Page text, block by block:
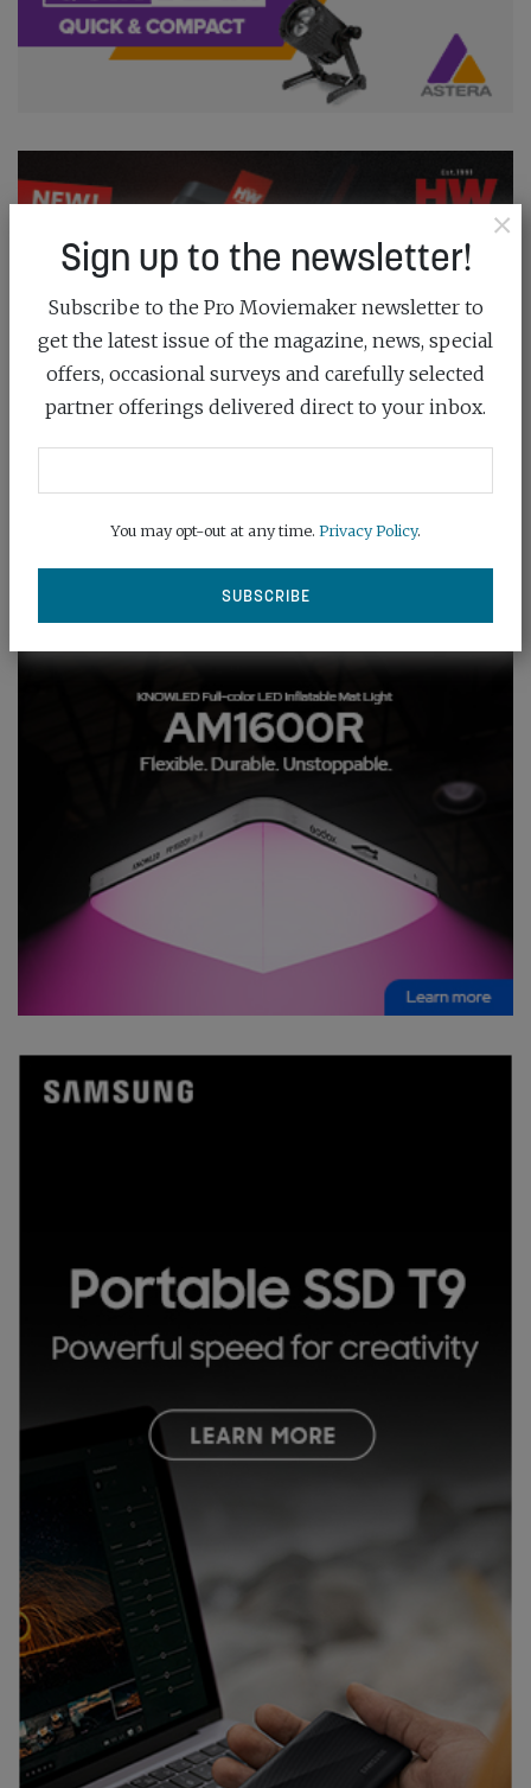
×
Sign up to the newsletter!
Subscribe to the Pro Moviemaker newsletter to
get the latest issue of the magazine, news, special
offers, occasional surveys and carefully selected
partner offerings delivered direct to your inbox.
You may opt-out at any time. Privacy Policy.